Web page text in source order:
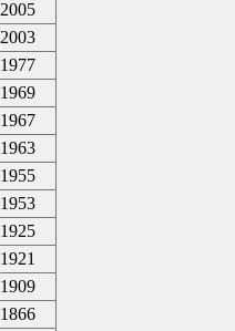
2005
2003
1977
1969
1967
1963
1955
1953
1925
1921
1909
1866